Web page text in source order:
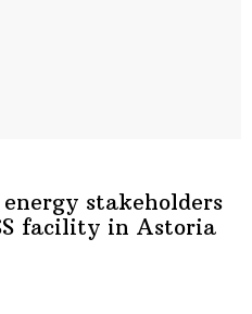
stakeholders
facility in Astoria